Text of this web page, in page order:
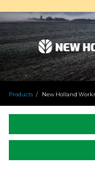
Products New Holland